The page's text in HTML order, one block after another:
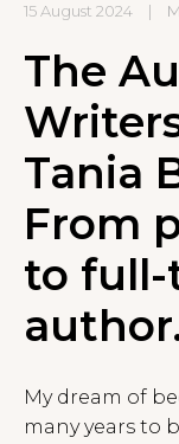
15 August 2024 |
The
Tania
From
to
My dream of
many years to